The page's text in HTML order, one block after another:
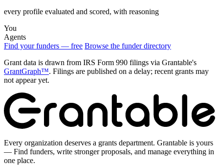
every profile evaluated and scored, with reasoning
You
Agents
Find your funders — free Browse the funder directory
Grant data is drawn from IRS Form 990 filings via Grantable's
GrantGraph™. Filings are published on a delay; recent grants may
not appear yet.
Every organization deserves a grants department. Grantable is yours
— Find funders, write stronger proposals, and manage everything in
one place.